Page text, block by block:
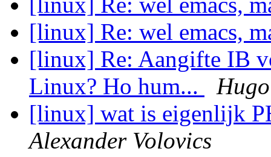
[linux] Re: wel emacs,
[linux] Re: Aangifte IB
Linux? Ho hum...
[linux] wat is eigenlijk
Alexander Volovics